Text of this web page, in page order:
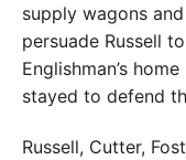
supply wagons
persuade Russell
Englishman’s
stayed to defend
Russell, Cutter,